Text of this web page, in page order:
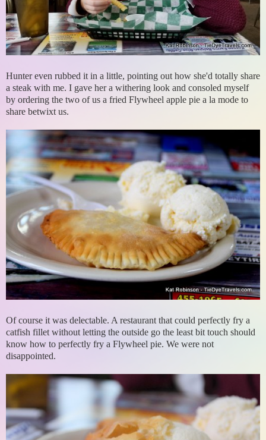
Hunter even rubbed it in a little, pointing out how she'd totally share
a steak with me. I gave her a withering look and consoled myself
by ordering the two of us a fried Flywheel apple pie a la mode to
share betwixt us.
Of course it was delectable. A restaurant that could perfectly fry a
catfish fillet without letting the outside go the least bit touch should
know how to perfectly fry a Flywheel pie. We were not
disappointed.